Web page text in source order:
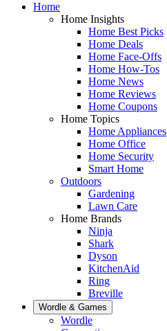
Home
Home Insights
Home Best Picks
Home Deals
Home Face-Offs
Home How-Tos
Home News
Home Reviews
Home Coupons
Home Topics
Home Appliances
Home Office
Home Security
Smart Home
Outdoors
Gardening
Lawn Care
Home Brands
Ninja
Shark
Dyson
KitchenAid
Ring
Breville
Wordle & Games
Wordle